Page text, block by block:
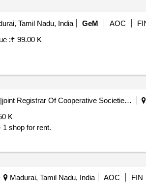
Tamil Nadu, India GeM AOC
:₹ 99.00 K
Registrar Of Cooperative Societies||joint Registrar Of Cooperative Societies Madurai||a1596 Peraiyur Paccs
K
shop for rent.
Madurai, Tamil Nadu, India AOC FIN